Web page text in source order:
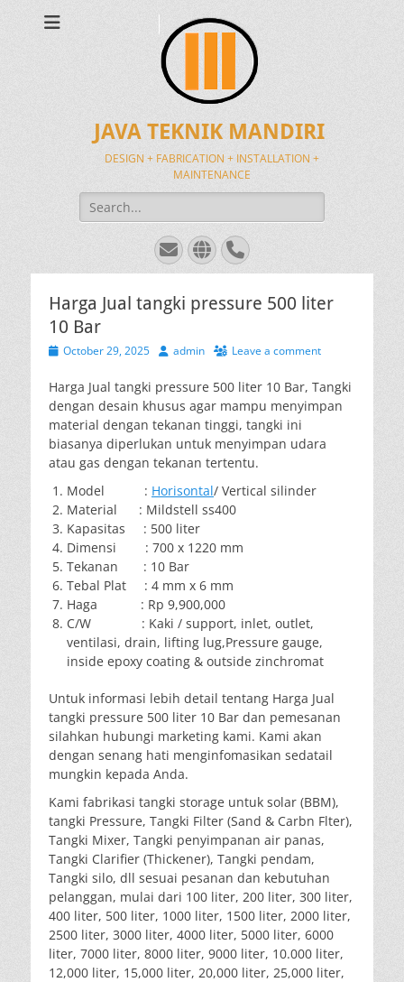
JAVA TEKNIK MANDIRI
DESIGN + FABRICATION + INSTALLATION +
MAINTENANCE
Search
for:
EmailWebsite
Phone
Harga Jual tangki pressure 500 liter
10 Bar
Posted
October 29, 2025 Author
admin Leave a comment
Harga Jual tangki pressure 500 liter 10 Bar, Tangki
dengan desain khusus agar mampu menyimpan
material dengan tekanan tinggi, tangki ini
biasanya diperlukan untuk menyimpan udara
atau gas dengan tekanan tertentu.
Model : Horisontal/ Vertical silinder
Material : Mildstell ss400
Kapasitas : 500 liter
Dimensi : 700 x 1220 mm
Tekanan : 10 Bar
Tebal Plat : 4 mm x 6 mm
Haga : Rp 9,900,000
C/W : Kaki / support, inlet, outlet,
ventilasi, drain, lifting lug,Pressure gauge,
inside epoxy coating & outside zinchromat
Untuk informasi lebih detail tentang Harga Jual
tangki pressure 500 liter 10 Bar dan pemesanan
silahkan hubungi marketing kami. Kami akan
dengan senang hati menginfomasikan sedatail
mungkin kepada Anda.
Kami fabrikasi tangki storage untuk solar (BBM),
tangki Pressure, Tangki Filter (Sand & Carbn Flter),
Tangki Mixer, Tangki penyimpanan air panas,
Tangki Clarifier (Thickener), Tangki pendam,
Tangki silo, dll sesuai pesanan dan kebutuhan
pelanggan, mulai dari 100 liter, 200 liter, 300 liter,
400 liter, 500 liter, 1000 liter, 1500 liter, 2000 liter,
2500 liter, 3000 liter, 4000 liter, 5000 liter, 6000
liter, 7000 liter, 8000 liter, 9000 liter, 10.000 liter,
12,000 liter, 15,000 liter, 20,000 liter, 25,000 liter,